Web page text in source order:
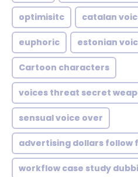
optimisitc catalan
euphoric estonian
Cartoon characters
voices threat secret
sensual voice over
advertising dollars follow
workflow case study